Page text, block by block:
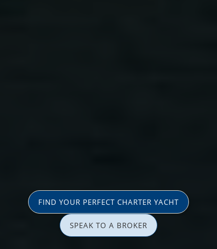
FIND YOUR PERFECT CHARTER YACHT
SPEAK TO A BROKER